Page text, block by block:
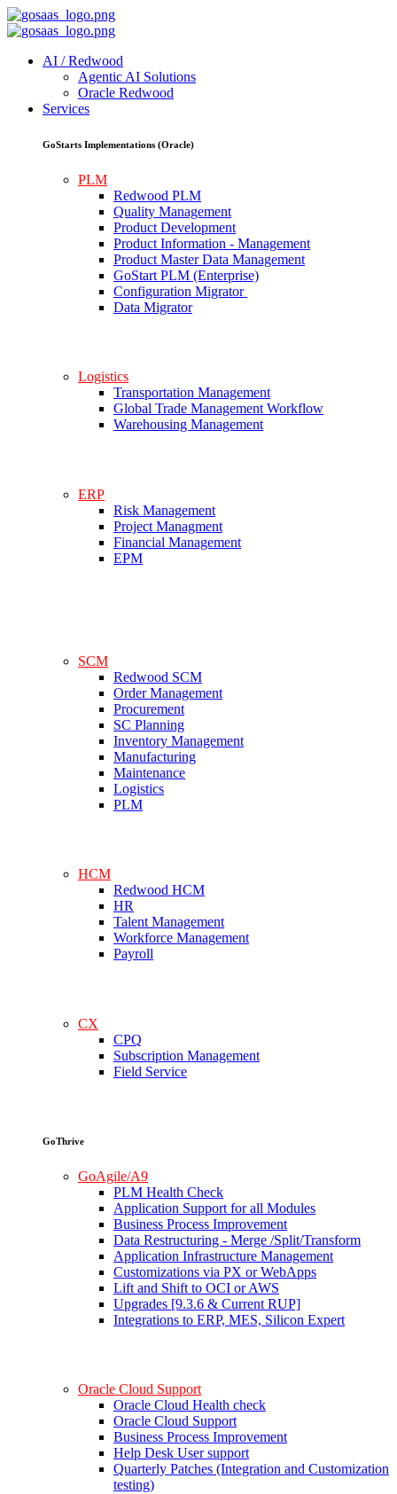
AI / Redwood
Agentic AI Solutions
Oracle Redwood
Services
GoStarts Implementations (Oracle)
PLM
Redwood PLM
Quality Management
Product Development
Product Information - Management
Product Master Data Management
GoStart PLM (Enterprise)
Configuration Migrator
Data Migrator
Logistics
Transportation Management
Global Trade Management Workflow
Warehousing Management
ERP
Risk Management
Project Managment
Financial Management
EPM
SCM
Redwood SCM
Order Management
Procurement
SC Planning
Inventory Management
Manufacturing
Maintenance
Logistics
PLM
HCM
Redwood HCM
HR
Talent Management
Workforce Management
Payroll
CX
CPQ
Subscription Management
Field Service
GoThrive
GoAgile/A9
PLM Health Check
Application Support for all Modules
Business Process Improvement
Data Restructuring - Merge /Split/Transform
Application Infrastructure Management
Customizations via PX or WebApps
Lift and Shift to OCI or AWS
Upgrades [9.3.6 & Current RUP]
Integrations to ERP, MES, Silicon Expert
Oracle Cloud Support
Oracle Cloud Health check
Oracle Cloud Support
Business Process Improvement
Help Desk User support
Quarterly Patches (Integration and Customization
testing)